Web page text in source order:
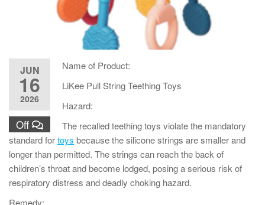
JUN
16
2026
Off
Name of Product:
LiKee Pull String Teething Toys
Hazard:
The recalled teething toys violate the mandatory
standard fortoys because the silicone strings are smaller and
longer than permitted. The strings can reach the back of
children’s throat and become lodged, posing a serious risk of
respiratory distress and deadly choking hazard.
Remedy: